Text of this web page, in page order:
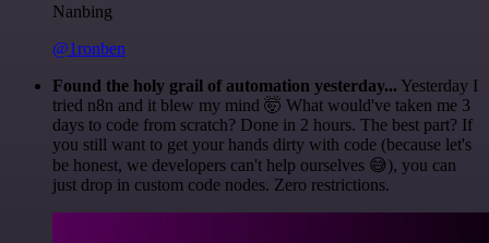
Nanbing
@1ronben
Found the holy grail of automation yesterday... Yesterday I
tried n8n and it blew my mind 🤯 What would've taken me 3
days to code from scratch? Done in 2 hours. The best part? If
you still want to get your hands dirty with code (because let's
be honest, we developers can't help ourselves 😅), you can
just drop in custom code nodes. Zero restrictions.